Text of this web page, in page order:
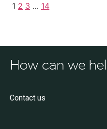
1 2 3 … 14
How can we
Contact us